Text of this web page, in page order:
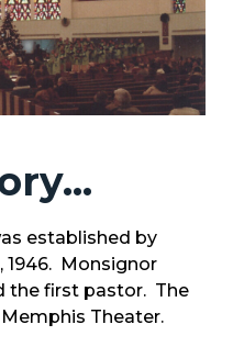
established by
1946. Monsignor
the first pastor. The
Theater.